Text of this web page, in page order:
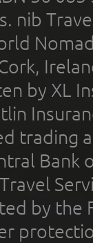
nib
by XL
trading
Bank
by the